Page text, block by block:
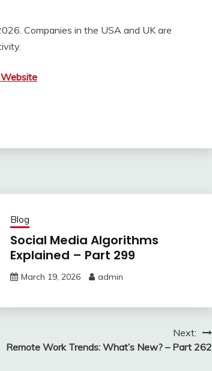
Companies in the USA and UK are
Blog
Social Media Algorithms
Explained – Part 299
March 19, 2026 admin
Next:
Remote Work Trends: What’s New? – Part 262